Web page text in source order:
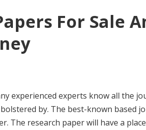
For Sale
experienced experts know all the
by. The best-known based
The research paper will have a